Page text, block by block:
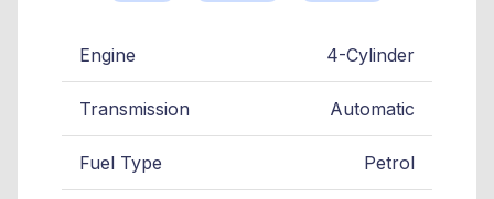
Engine 4-Cylinder
Transmission Automatic
Fuel Type Petrol